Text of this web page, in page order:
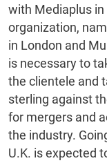
with Mediaplus
organization,
in London and
is necessary to
the clientele and
sterling against
for mergers and
the industry.
U.K. is expected